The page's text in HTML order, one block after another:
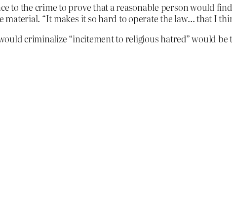
to the crime to prove that a reasonable person would
“It makes it so hard to operate the law… that I
criminalize “incitement to religious hatred” would